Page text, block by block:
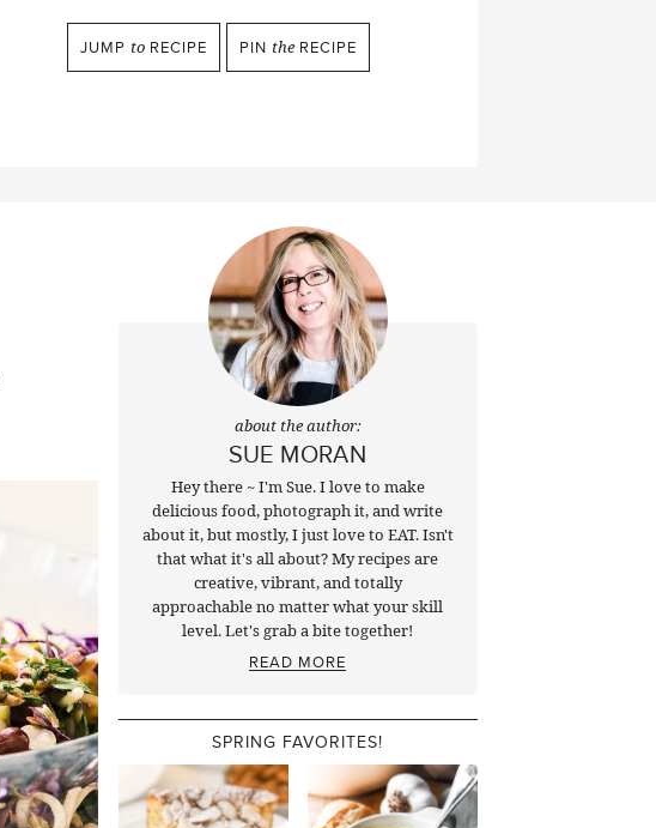
JUMP to RECIPE PIN the RECIPE
about the author:
SUE MORAN
Hey there ~ I'm Sue. I love to make
delicious food, photograph it, and write
about it, but mostly, I just love to EAT. Isn't
that what it's all about? My recipes are
creative, vibrant, and totally
approachable no matter what your skill
level. Let's grab a bite together!
READ MORE
SPRING FAVORITES!